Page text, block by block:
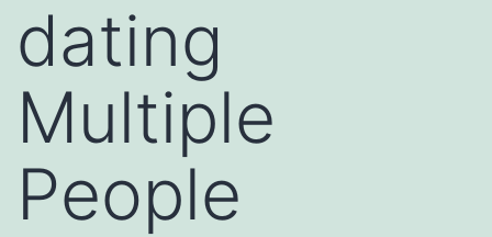
dating
Multiple
People